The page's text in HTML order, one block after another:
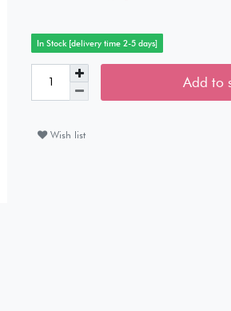
In Stock [delivery time 2-5 days]
Add to
Wish list